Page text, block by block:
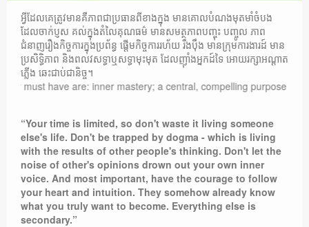
អ្វីដែលគេត្រូវមានគឺភាពជាប្រធានពីខាងក្នុង មានគោលបំណងមុតមាំចំបង
ដែលចាក់ប្ញស គល់ក្នុងតំលៃគុណធម៌ មានសមត្ថភាពបញ្ចុះ បញ្ចូល ភាព
ជំនាញរឿងកិច្ចការក្នុងប្រព័ន្ធ ផ្តើមកិច្ចការរហ័យ រឹងប៉ឹង មានក្រុមការងារដ៍ មាន
ប្រសិទ្ធិភាព និងពលវសទ្ធាឬសទ្ធាមុះមុត ដែលញ៉ាំងអ្នកដ៍ទៃ អោយរក្សាអណ្តាត
ភ្លើង ឆេះជាប់ជានិច្ច។
have are: inner mastery; a central, compelling purpose rooted in
“Your time is limited, so don't waste it living someone
else's life. Don't be trapped by dogma - which is living
with the results of other people's thinking. Don't let the
noise of other's opinions drown out your own inner
voice. And most important, have the courage to follow
your heart and intuition. They somehow already know
what you truly want to become. Everything else is
secondary.”